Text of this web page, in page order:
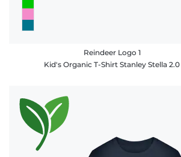
Reindeer Logo 1
Kid's Organic T-Shirt Stanley Stella 2.0